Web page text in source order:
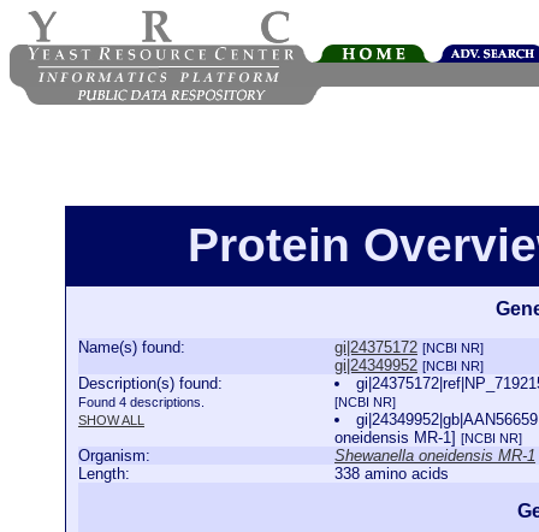
Protein
Name(s) found: gi|24375172 [NCBI NR]
gi|24349952 [NCBI NR]
Description(s) found:
Found 4 descriptions.
SHOW ALL
[NCBI NR]
oneidensis MR-1] [NCBI NR]
Organism:
Shewanella oneidensis MR-1
Length:
338 amino acids